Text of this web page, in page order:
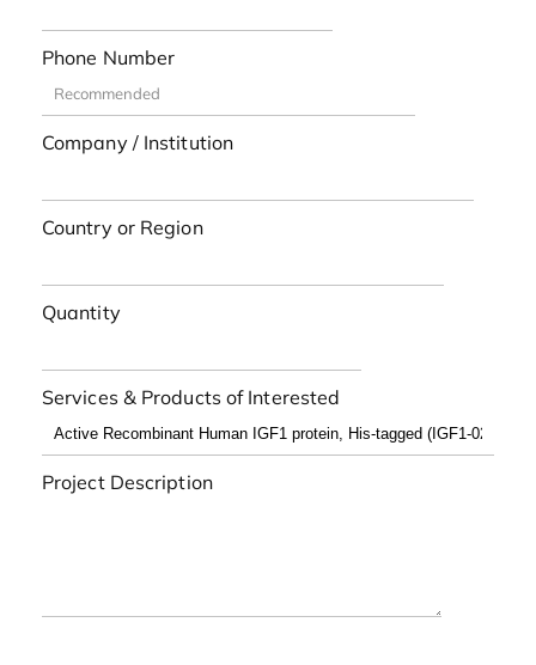
Phone Number
Company / Institution
Country or Region
Quantity
Services & Products of Interested
Project Description